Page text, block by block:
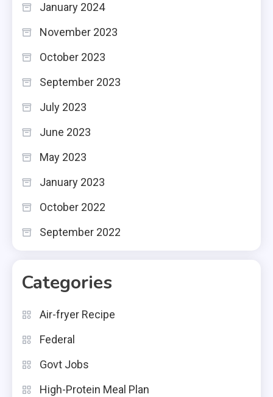
January 2024
November 2023
October 2023
September 2023
July 2023
June 2023
May 2023
January 2023
October 2022
September 2022
Categories
Air-fryer Recipe
Federal
Govt Jobs
High-Protein Meal Plan